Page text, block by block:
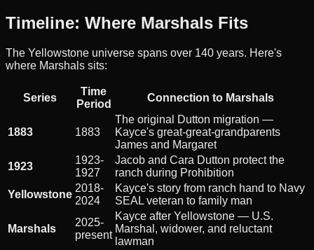
Timeline: Where Marshals Fits
The Yellowstone universe spans over 140 years. Here's
where Marshals sits:
Series
Time
Period
Connection to Marshals
1883 1883
The original Dutton migration —
Kayce's great-great-grandparents
James and Margaret
1923
1923-
1927
Jacob and Cara Dutton protect the
ranch during Prohibition
Yellowstone
2018-
2024
Kayce's story from ranch hand to Navy
SEAL veteran to family man
Marshals
2025-
present
Kayce after Yellowstone — U.S.
Marshal, widower, and reluctant
lawman